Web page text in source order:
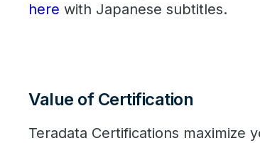
here with Japanese subtitles.
Value of Certification
Teradata Certifications maximize